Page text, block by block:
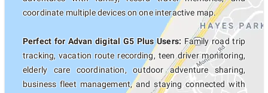
coordinate multiple devices on one interactive map.
Perfect for Advan digital G5 Plus Users: Family road trip
tracking, vacation route recording, teen driver monitoring,
elderly care coordination, outdoor adventure sharing,
business fleet management, and staying connected with